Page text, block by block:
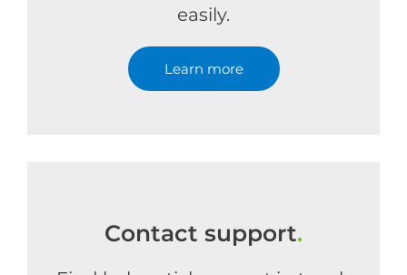
easily.
Learn more
Contact support.